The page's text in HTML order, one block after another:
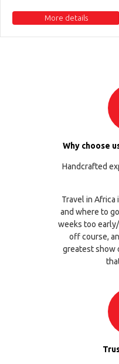
More details
Why choose
Handcrafted
Travel in Africa
and where to
weeks too
off course,
greatest show